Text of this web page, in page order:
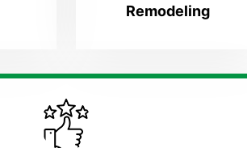
Remodeling